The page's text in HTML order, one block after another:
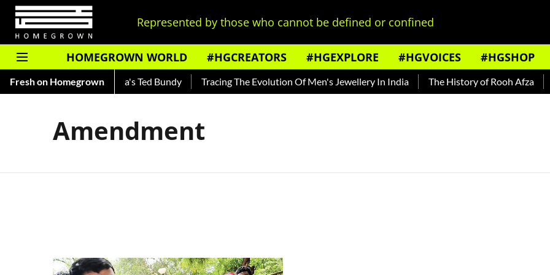
Represented by those who cannot be defined or confined
HOMEGROWN WORLD #HGCREATORS #HGEXPLORE #HGVOICES #HGSHOP
Fresh on Homegrown
— Read About India's Ted Bundy Tracing The Evolution Of Men's Jewellery In India The History of Rooh Afza
Amendment